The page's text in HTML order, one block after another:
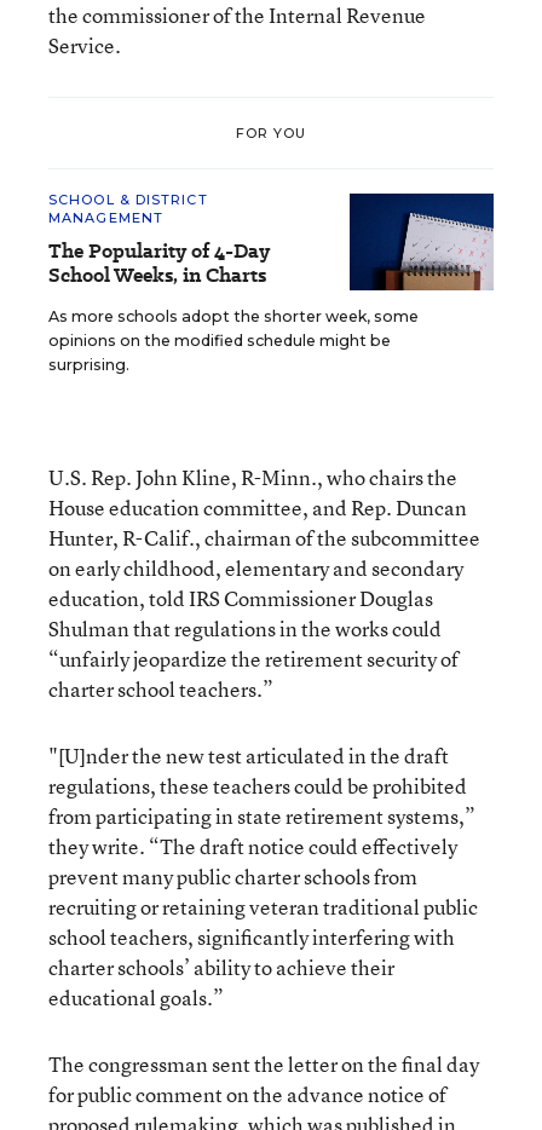
the commissioner of the Internal Revenue
Service.
FOR YOU
SCHOOL & DISTRICT
MANAGEMENT
The Popularity of 4-Day
School Weeks, in Charts
As more schools adopt the shorter week, some
opinions on the modified schedule might be
surprising.
U.S. Rep. John Kline, R-Minn., who chairs the
House education committee, and Rep. Duncan
Hunter, R-Calif., chairman of the subcommittee
on early childhood, elementary and secondary
education, told IRS Commissioner Douglas
Shulman that regulations in the works could
“unfairly jeopardize the retirement security of
charter school teachers.”
"[U]nder the new test articulated in the draft
regulations, these teachers could be prohibited
from participating in state retirement systems,”
they write. “The draft notice could effectively
prevent many public charter schools from
recruiting or retaining veteran traditional public
school teachers, significantly interfering with
charter schools’ ability to achieve their
educational goals.”
The congressman sent the letter on the final day
for public comment on the advance notice of